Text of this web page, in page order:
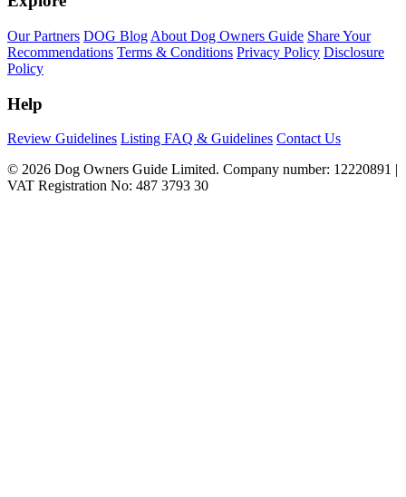
Our Partners DOG Blog About Dog Owners Guide Share Your
Recommendations Terms & Conditions Privacy Policy Disclosure
Policy
Help
Review Guidelines Listing FAQ & Guidelines Contact Us
© 2026 Dog Owners Guide Limited. Company number: 12220891 |
VAT Registration No: 487 3793 30